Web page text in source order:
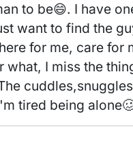
to be😄. I have
want to find the
for me, care for
what, I miss the
tired being